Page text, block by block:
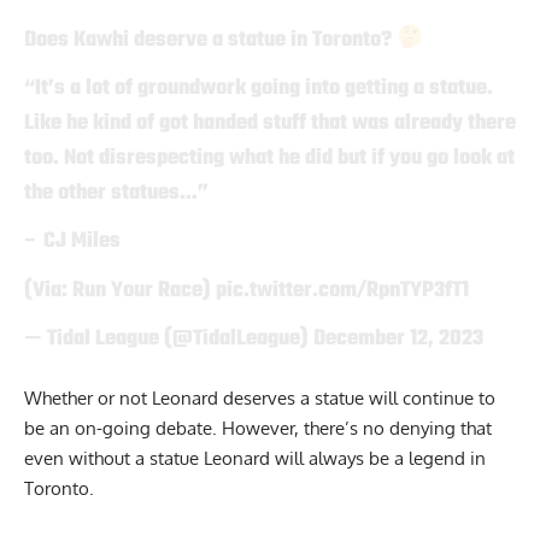
Whether or not Leonard deserves a statue will continue to
be an on-going debate. However, there’s no denying that
even without a statue Leonard will always be a legend in
Toronto.